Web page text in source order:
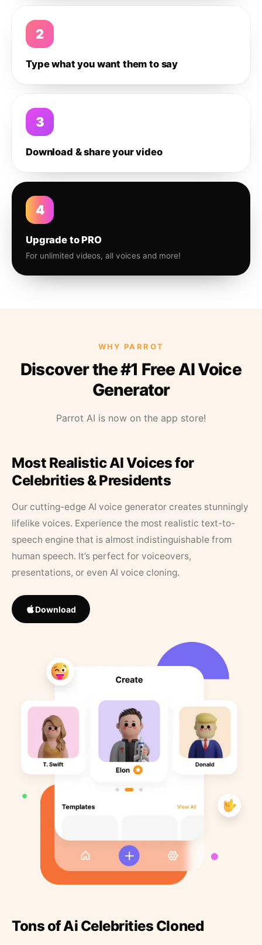
2
Type what you want them to say
3
Download & share your video
4
Upgrade to PRO
For unlimited videos, all voices and more!
WHY PARROT
Discover the #1 Free AI Voice
Generator
Parrot AI is now on the app store!
Most Realistic AI Voices for
Celebrities & Presidents
Our cutting-edge AI voice generator creates stunningly
lifelike voices. Experience the most realistic text-to-
speech engine that is almost indistinguishable from
human speech. It’s perfect for voiceovers,
presentations, or even AI voice cloning.
Download
Tons of Ai Celebrities Cloned